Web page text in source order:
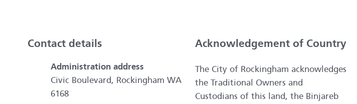
Contact details
Administration address
Civic Boulevard, Rockingham WA
6168
Acknowledgement of Country
The City of Rockingham acknowledges
the Traditional Owners and
Custodians of this land, the Binjareb